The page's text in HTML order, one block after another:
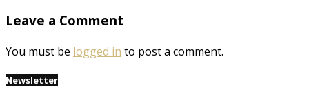
Leave a Comment
You must be logged in to post a comment.
Newsletter